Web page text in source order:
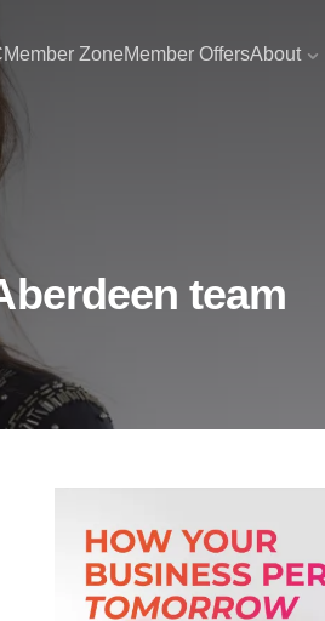
Member ZoneMember OffersAbout
team